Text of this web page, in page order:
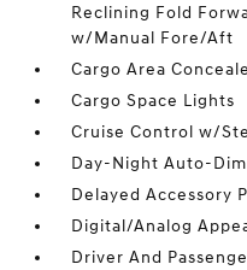
Reclining Fold
w/Manual Fore/Aft
Cargo Area
Cargo Space Lights
Cruise Control w/
Day-Night Auto-
Delayed Accessory
Digital/Analog
Driver And